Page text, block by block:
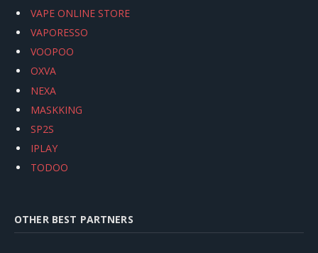
VAPE ONLINE STORE
VAPORESSO
VOOPOO
OXVA
NEXA
MASKKING
SP2S
IPLAY
TODOO
OTHER BEST PARTNERS